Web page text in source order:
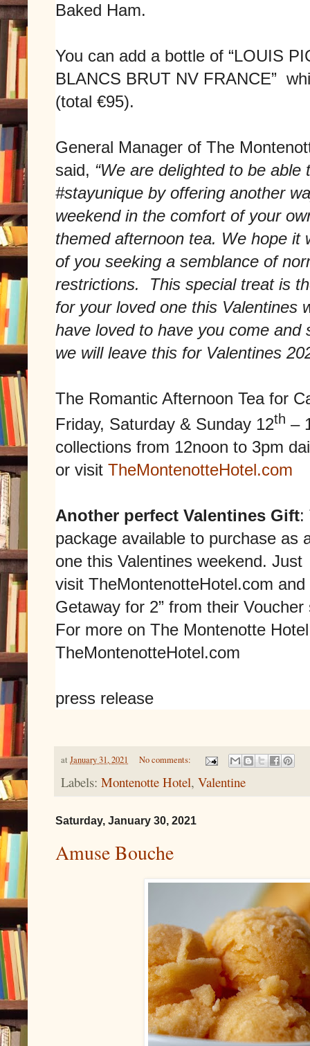
Baked Ham.
You can add a bottle of “LOUIS
BLANCS BRUT NV FRANCE”
(total €95).
General Manager of The
said, “We are delighted to be
#stayunique by offering another
weekend in the comfort of your
themed afternoon tea. We hope it
of you seeking a semblance of
restrictions. This special treat is
for your loved one this Valentines
have loved to have you come
we will leave this for Valentines
The Romantic Afternoon Tea for
Friday, Saturday & Sunday 12th –
collections from 12noon to 3pm
or visit TheMontenotteHotel.com
Another perfect Valentines Gift:
package available to purchase as
one this Valentines weekend. Just
visit TheMontenotteHotel.com and
Getaway for 2” from their Voucher
For more on The Montenotte
TheMontenotteHotel.com
press release
at January 31, 2021 No comments:
Labels: Montenotte Hotel, Valentine
Saturday, January 30, 2021
Amuse Bouche